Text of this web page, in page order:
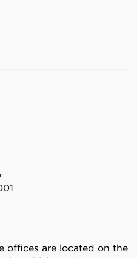
offices are located on the